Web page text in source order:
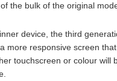
the bulk of the original
device, the third
more responsive screen
touchscreen or colour will